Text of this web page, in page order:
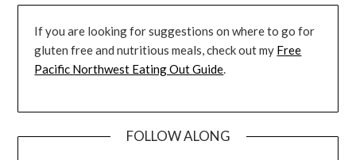
If you are looking for suggestions on where to go for
gluten free and nutritious meals, check out my Free
Pacific Northwest Eating Out Guide.
FOLLOW ALONG